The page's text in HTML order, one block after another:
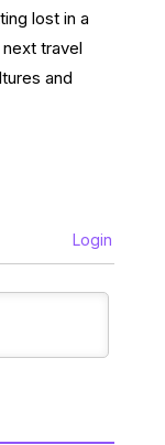
lost in a
travel
and
Login